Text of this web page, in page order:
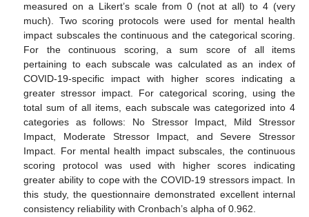
measured on a Likert’s scale from 0 (not at all) to 4 (very
much). Two scoring protocols were used for mental health
impact subscales the continuous and the categorical scoring.
For the continuous scoring, a sum score of all items
pertaining to each subscale was calculated as an index of
COVID-19-specific impact with higher scores indicating a
greater stressor impact. For categorical scoring, using the
total sum of all items, each subscale was categorized into 4
categories as follows: No Stressor Impact, Mild Stressor
Impact, Moderate Stressor Impact, and Severe Stressor
Impact. For mental health impact subscales, the continuous
scoring protocol was used with higher scores indicating
greater ability to cope with the COVID-19 stressors impact. In
this study, the questionnaire demonstrated excellent internal
consistency reliability with Cronbach’s alpha of 0.962.